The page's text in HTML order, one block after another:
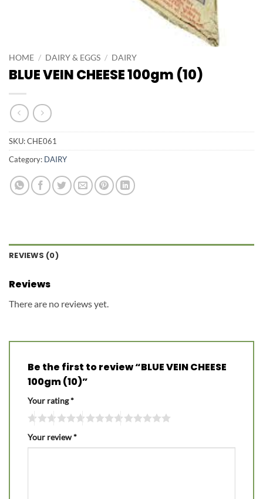
HOME / DAIRY & EGGS / DAIRY
BLUE VEIN CHEESE 100gm (10)
SKU:CHE061
Category: DAIRY
REVIEWS (0)
Reviews
There are no reviews yet.
Be the first to review “BLUE VEIN CHEESE
100gm (10)”
Your rating*
Your review*